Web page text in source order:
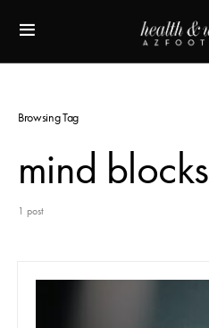
Browsing Tag
mind blocks
1 post